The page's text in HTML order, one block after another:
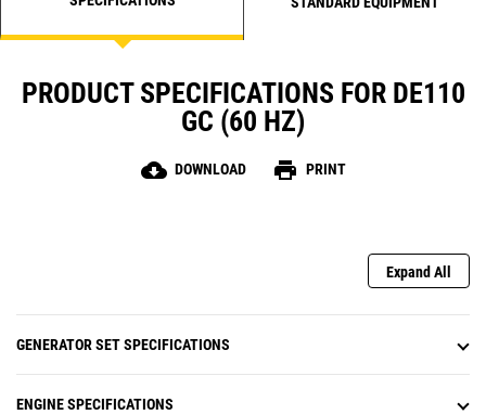
PRODUCT SPECIFICATIONS FOR DE110
GC (60 HZ)
cloud_download DOWNLOAD print PRINT
Expand All
GENERATOR SET SPECIFICATIONS
ENGINE SPECIFICATIONS